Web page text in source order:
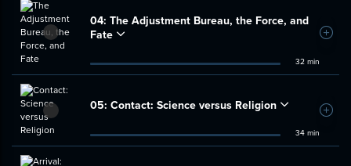
04: The Adjustment Bureau, the Force, and
Fate
32 min
Add
05: Contact: Science versus Religion
34 min
Add